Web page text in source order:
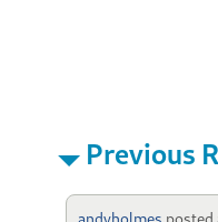
Previous
andyholmes posted